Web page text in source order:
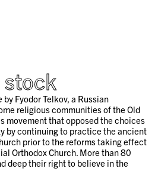
by Fyodor Telkov, a Russian
religious communities of the Old
movement that opposed the choices
by continuing to practice the ancient
prior to the reforms taking effect
Orthodox Church. More than 80
deep their right to believe in the